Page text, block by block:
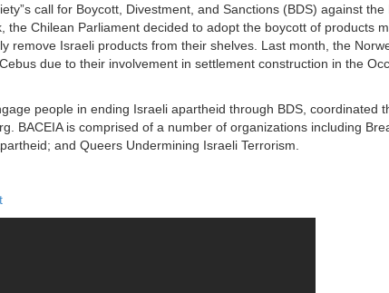
call for Boycott, Divestment, and Sanctions (BDS) against the
Chilean Parliament decided to adopt the boycott of products
Israeli products from their shelves. Last month, the
due to their involvement in settlement construction in the
people in ending Israeli apartheid through BDS, coordinated
BACEIA is comprised of a number of organizations including
and Queers Undermining Israeli Terrorism.